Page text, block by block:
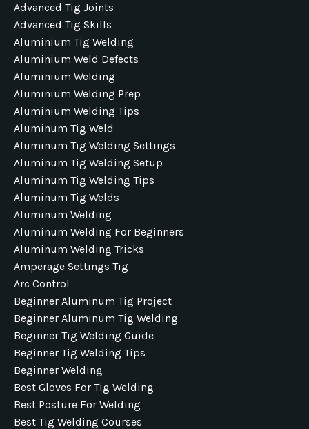
Advanced Tig Joints
Advanced Tig Skills
Aluminium Tig Welding
Aluminium Weld Defects
Aluminium Welding
Aluminium Welding Prep
Aluminium Welding Tips
Aluminum Tig Weld
Aluminum Tig Welding Settings
Aluminum Tig Welding Setup
Aluminum Tig Welding Tips
Aluminum Tig Welds
Aluminum Welding
Aluminum Welding For Beginners
Aluminum Welding Tricks
Amperage Settings Tig
Arc Control
Beginner Aluminum Tig Project
Beginner Aluminum Tig Welding
Beginner Tig Welding Guide
Beginner Tig Welding Tips
Beginner Welding
Best Gloves For Tig Welding
Best Posture For Welding
Best Tig Welding Courses